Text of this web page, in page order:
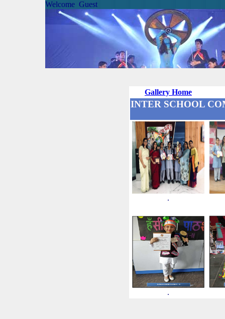
Welcome Guest
Gallery Home
INTER SCHOOL
.
.